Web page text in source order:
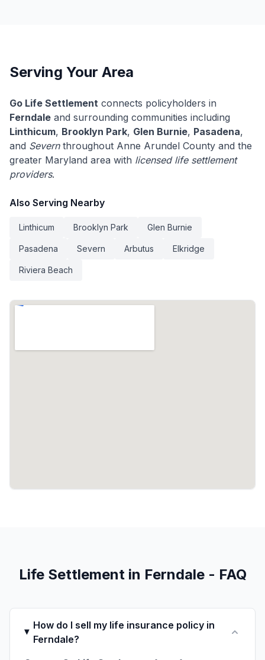
Serving Your Area
Go Life Settlement connects policyholders in
Ferndale and surrounding communities including
Linthicum, Brooklyn Park, Glen Burnie, Pasadena,
and Severnthroughout Anne Arundel County and the
greater Maryland area with licensed life settlement
providers.
Also Serving Nearby
Linthicum Brooklyn Park Glen Burnie
Pasadena Severn Arbutus Elkridge
Riviera Beach
Life Settlement in Ferndale - FAQ
How do I sell my life insurance policy in
Ferndale?